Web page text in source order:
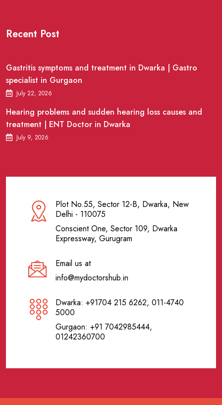
Recent Post
Gastritis symptoms and treatment in Dwarka | Gastro
specialist in Gurgaon
July 22, 2026
Hearing problems and sudden hearing loss causes and
treatment | ENT Doctor in Dwarka
July 9, 2026
Plot No.55, Sector 12-B, Dwarka, New
Delhi - 110075
Conscient One, Sector 109, Dwarka
Expressway, Gurugram
Email us at
info@mydoctorshub.in
Dwarka: +91704 215 6262, 011-4740
5000
Gurgaon: +91 7042985444,
01242360700